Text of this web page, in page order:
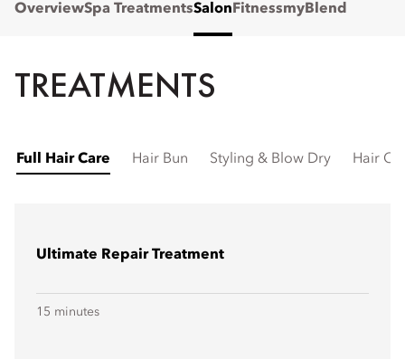
OverviewSpa TreatmentsSalon FitnessmyBlend
TREATMENTS
Full Hair Care Hair Bun Styling & Blow Dry Hair
Ultimate Repair Treatment
15 minutes